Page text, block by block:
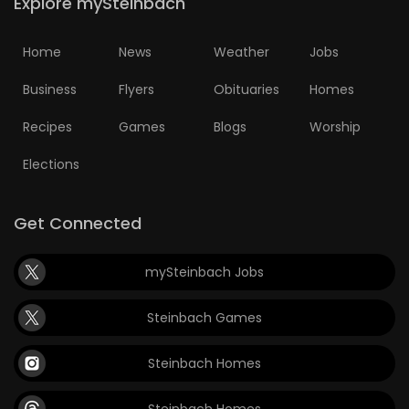
Home News Weather Jobs
Business Flyers Obituaries Homes
Recipes Games Blogs Worship
Elections
Get Connected
mySteinbach Jobs
Steinbach Games
Steinbach Homes